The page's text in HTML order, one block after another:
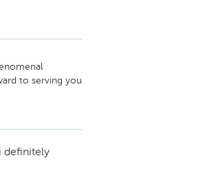
to serving you
definitely